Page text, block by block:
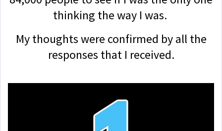
thinking the way I was.
My thoughts were confirmed by all the
responses that I received.